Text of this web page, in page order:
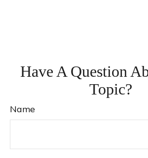
Have A Question
Topic?
Name